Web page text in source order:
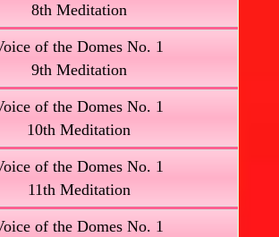
8th Meditation
of the Domes No. 1
9th Meditation
of the Domes No. 1
10th Meditation
of the Domes No. 1
11th Meditation
of the Domes No. 1